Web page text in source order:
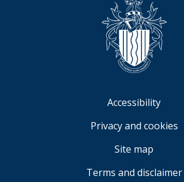
Accessibility
Privacy and cookies
Site map
Terms and disclaimer